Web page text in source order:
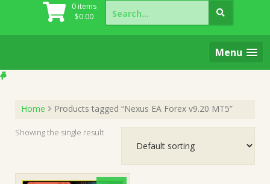
0 items
$0.00
Search
for:
Menu
Home Products tagged “Nexus EA Forex v9.20 MT5”
Showing the single result